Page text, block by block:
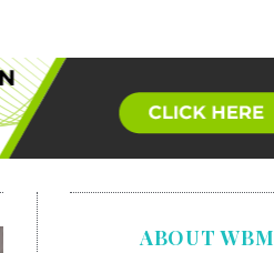
ABOUT WBM